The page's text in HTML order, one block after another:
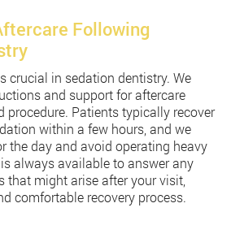
Following
crucial in sedation dentistry. We
and support for aftercare
procedure. Patients typically recover
within a few hours, and we
the day and avoid operating heavy
always available to answer any
that might arise after your visit,
comfortable recovery process.